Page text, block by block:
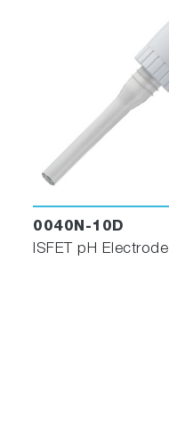
0040N-10D
ISFET pH Electrode